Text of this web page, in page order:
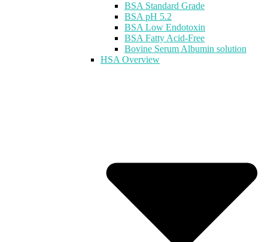
BSA Standard Grade
BSA pH 5.2
BSA Low Endotoxin
BSA Fatty Acid-Free
Bovine Serum Albumin solution
HSA Overview